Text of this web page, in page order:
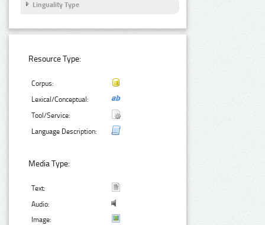
Linguality Type
Resource Type:
Corpus:
Lexical/Conceptual:
Tool/Service:
Language Description:
Media Type:
Text:
Audio:
Image: